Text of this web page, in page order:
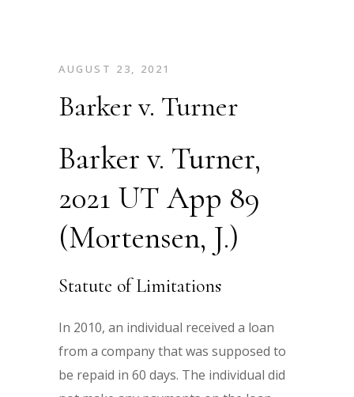
AUGUST 23, 2021
Barker v. Turner
Barker v. Turner,
2021 UT App 89
(Mortensen, J.)
Statute of Limitations
In 2010, an individual received a loan
from a company that was supposed to
be repaid in 60 days. The individual did